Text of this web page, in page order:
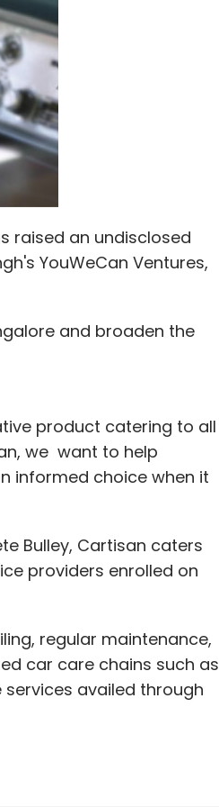
raised an undisclosed
YouWeCan Ventures,
and broaden the
product catering to all
we want to help
informed choice when it
Bulley, Cartisan caters
providers enrolled on
regular maintenance,
car care chains such as
availed through
worked with Tata